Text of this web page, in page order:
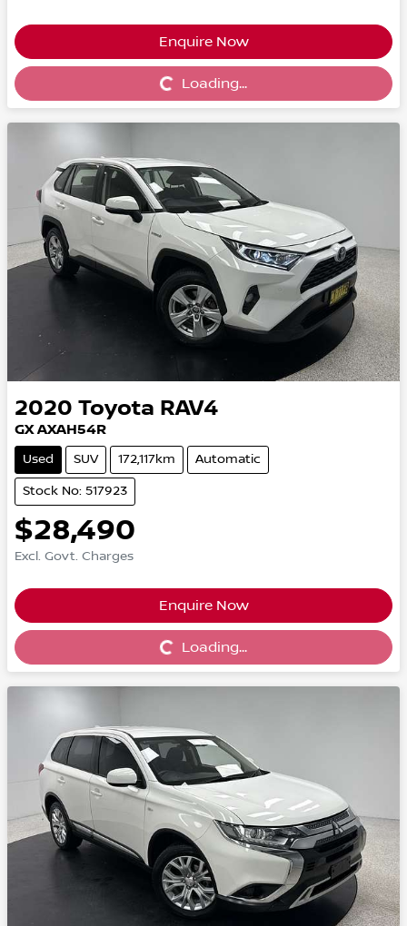
Enquire Now
Loading... Loading...
2020 Toyota RAV4
GX AXAH54R
Used SUV 172,117km Automatic
Stock No: 517923
$28,490
Excl. Govt. Charges
Enquire Now
Loading... Loading...